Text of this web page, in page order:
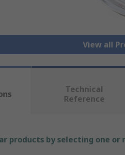
View all
Technical
Reference
products by selecting one